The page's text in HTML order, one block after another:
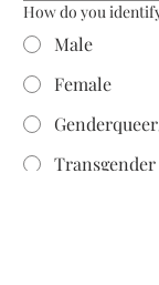
How do you
Male
Female
Transgender